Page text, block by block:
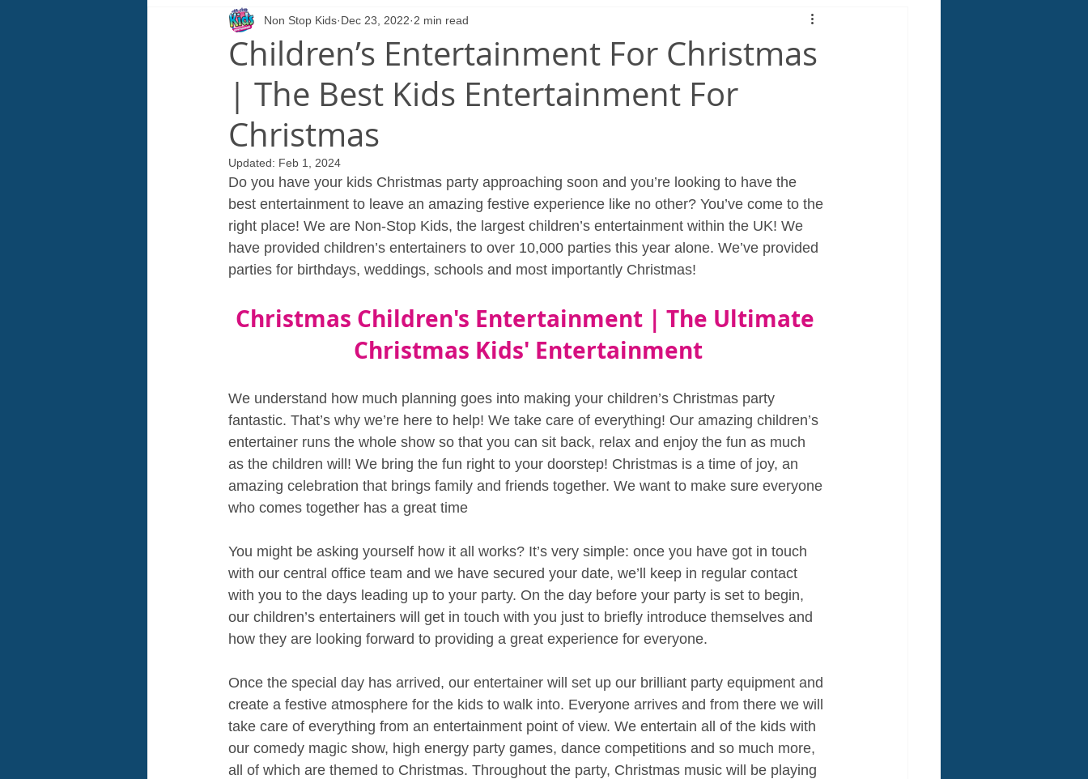
Children’s Entertainment For Christmas
| The Best Kids Entertainment For
Christmas
Non Stop Kids Dec 23, 2022 2 min read
Updated: Feb 1, 2024
Do you have your kids Christmas party approaching soon and you’re looking to have the
best entertainment to leave an amazing festive experience like no other? You’ve come to the
right place! We are Non-Stop Kids, the largest children’s entertainment within the UK! We
have provided children’s entertainers to over 10,000 parties this year alone. We’ve provided
parties for birthdays, weddings, schools and most importantly Christmas!
Christmas Children's Entertainment | The Ultimate
Christmas Kids' Entertainment
We understand how much planning goes into making your children’s Christmas party
fantastic. That’s why we’re here to help! We take care of everything! Our amazing children’s
entertainer runs the whole show so that you can sit back, relax and enjoy the fun as much
as the children will! We bring the fun right to your doorstep! Christmas is a time of joy, an
amazing celebration that brings family and friends together. We want to make sure everyone
who comes together has a great time
You might be asking yourself how it all works? It’s very simple: once you have got in touch
with our central office team and we have secured your date, we’ll keep in regular contact
with you to the days leading up to your party. On the day before your party is set to begin,
our children’s entertainers will get in touch with you just to briefly introduce themselves and
how they are looking forward to providing a great experience for everyone.
Once the special day has arrived, our entertainer will set up our brilliant party equipment and
create a festive atmosphere for the kids to walk into. Everyone arrives and from there we will
take care of everything from an entertainment point of view. We entertain all of the kids with
our comedy magic show, high energy party games, dance competitions and so much more,
all of which are themed to Christmas. Throughout the party, Christmas music will be playing